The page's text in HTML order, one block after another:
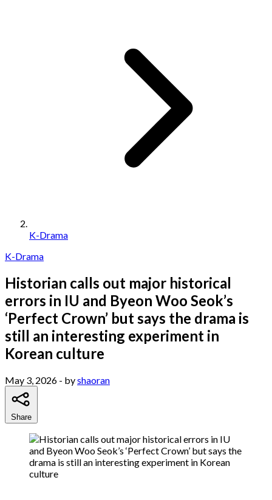
K-Drama
K-Drama
Historian calls out major historical
errors in IU and Byeon Woo Seok’s
‘Perfect Crown’ but says the drama is
still an interesting experiment in
Korean culture
May 3, 2026 - byshaoran
Share